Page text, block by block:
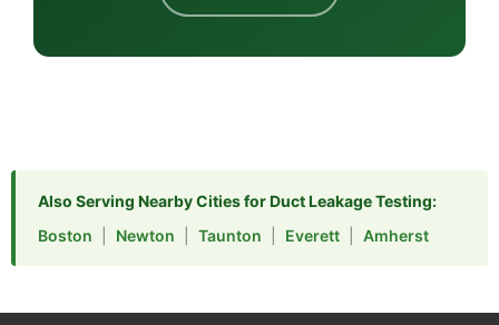
Also Serving Nearby Cities for Duct Leakage Testing:
Boston
Newton Taunton Everett Amherst